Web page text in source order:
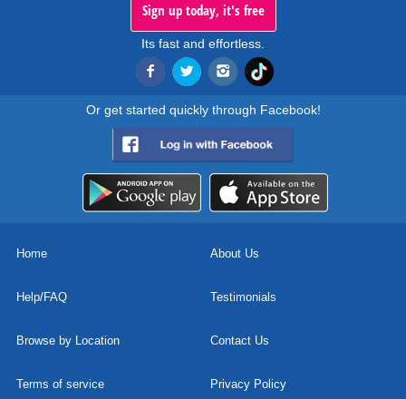
Sign up today, it's free
Its fast and effortless.
Or get started quickly through Facebook!
Home About Us
Help/FAQ Testimonials
Browse by Location Contact Us
Terms of service Privacy Policy